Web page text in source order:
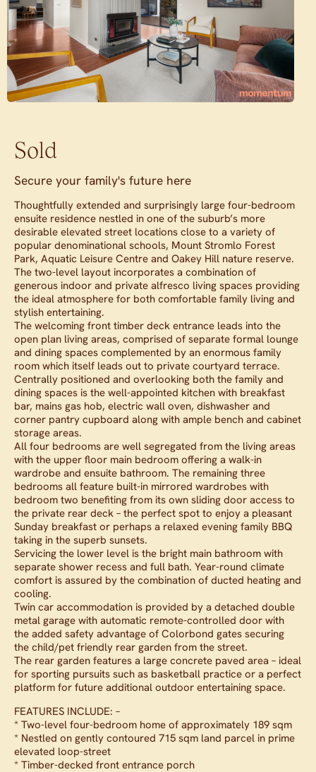
Sold
Secure your family's future here
Thoughtfully extended and surprisingly large four-bedroom
ensuite residence nestled in one of the suburb’s more
desirable elevated street locations close to a variety of
popular denominational schools, Mount Stromlo Forest
Park, Aquatic Leisure Centre and Oakey Hill nature reserve.
The two-level layout incorporates a combination of
generous indoor and private alfresco living spaces providing
the ideal atmosphere for both comfortable family living and
stylish entertaining.
The welcoming front timber deck entrance leads into the
open plan living areas, comprised of separate formal lounge
and dining spaces complemented by an enormous family
room which itself leads out to private courtyard terrace.
Centrally positioned and overlooking both the family and
dining spaces is the well-appointed kitchen with breakfast
bar, mains gas hob, electric wall oven, dishwasher and
corner pantry cupboard along with ample bench and cabinet
storage areas.
All four bedrooms are well segregated from the living areas
with the upper floor main bedroom offering a walk-in
wardrobe and ensuite bathroom. The remaining three
bedrooms all feature built-in mirrored wardrobes with
bedroom two benefiting from its own sliding door access to
the private rear deck – the perfect spot to enjoy a pleasant
Sunday breakfast or perhaps a relaxed evening family BBQ
taking in the superb sunsets.
Servicing the lower level is the bright main bathroom with
separate shower recess and full bath. Year-round climate
comfort is assured by the combination of ducted heating and
cooling.
Twin car accommodation is provided by a detached double
metal garage with automatic remote-controlled door with
the added safety advantage of Colorbond gates securing
the child/pet friendly rear garden from the street.
The rear garden features a large concrete paved area – ideal
for sporting pursuits such as basketball practice or a perfect
platform for future additional outdoor entertaining space.
FEATURES INCLUDE: –
* Two-level four-bedroom home of approximately 189 sqm
* Nestled on gently contoured 715 sqm land parcel in prime
elevated loop-street
* Timber-decked front entrance porch